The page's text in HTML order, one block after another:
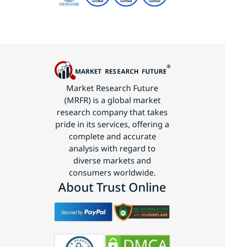
Market Research Future
(MRFR) is a global market
research company that takes
pride in its services, offering a
complete and accurate
analysis with regard to
diverse markets and
consumers worldwide.
About Trust Online